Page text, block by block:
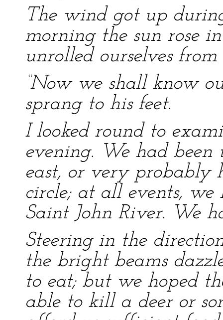
The wind got up
morning the sun rose
unrolled ourselves
“Now we shall know
sprang to his feet.
I looked round to
evening. We had
east, or very probably
circle; at all events,
Saint John River. We
Steering in the
the bright beams
to eat; but we hoped
able to kill a deer or